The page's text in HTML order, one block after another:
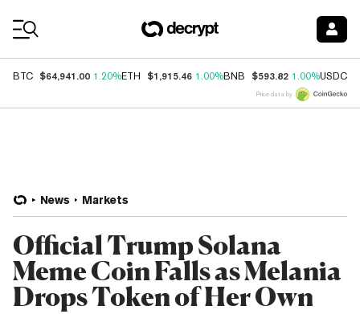
BTC $64,941.00 1.20%ETH $1,915.46 1.00%BNB $593.82 1.00%USDC
Price data by
News Markets
Official Trump Solana
Meme Coin Falls as Melania
Drops Token of Her Own